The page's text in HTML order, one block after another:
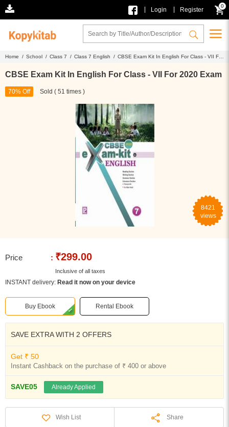
Login Register
0
Home / School / Class 7 / Class 7 English / CBSE Exam Kit In English For Class - VII For
CBSE Exam Kit In English For Class - VII For 2020 Exam
70% Off Sold ( 51 times )
8421
views
Price : ₹299.00
Inclusive of all taxes
INSTANT delivery: Read it now on your device
Buy Ebook Rental Ebook
SAVE EXTRA WITH 2 OFFERS
Get ₹ 50
Instant Cashback on the purchase of ₹ 400 or above
SAVE05 Already Applied
Wish List Share